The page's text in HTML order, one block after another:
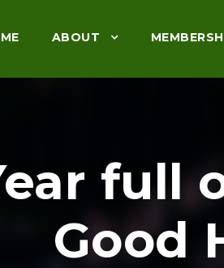
ABOUT
full
Good